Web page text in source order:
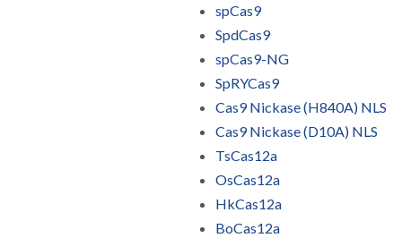
spCas9
SpdCas9
spCas9-NG
SpRYCas9
Cas9 Nickase (H840A) NLS
Cas9 Nickase (D10A) NLS
TsCas12a
OsCas12a
HkCas12a
BoCas12a